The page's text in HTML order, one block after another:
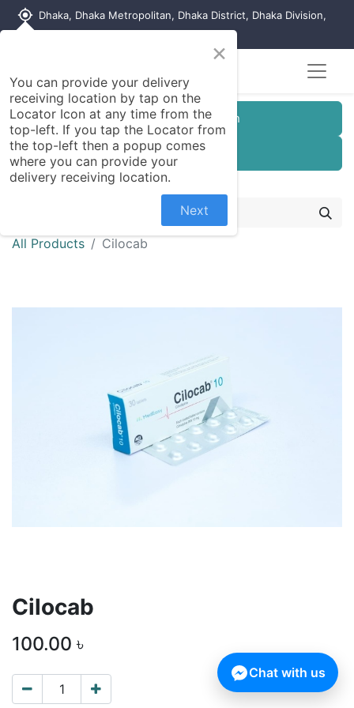
my_location Dhaka, Dhaka Metropolitan, Dhaka District, Dhaka Division,
Customer Registration
Seller Registration
All Products Cilocab
Cilocab
100.00 ৳
×
You can provide your delivery
receiving location by tap on the
Locator Icon at any time from the
top-left. If you tap the Locator from
the top-left then a popup comes
where you can provide your
delivery receiving location.
Next
Chat with us